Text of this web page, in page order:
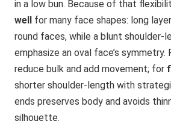
in a low bun. Because of that
well for many face shapes: long
round faces, while a blunt shoulder-
emphasize an oval face’s symmetry.
reduce bulk and add movement; for
shorter shoulder-length with
ends preserves body and avoids
silhouette.